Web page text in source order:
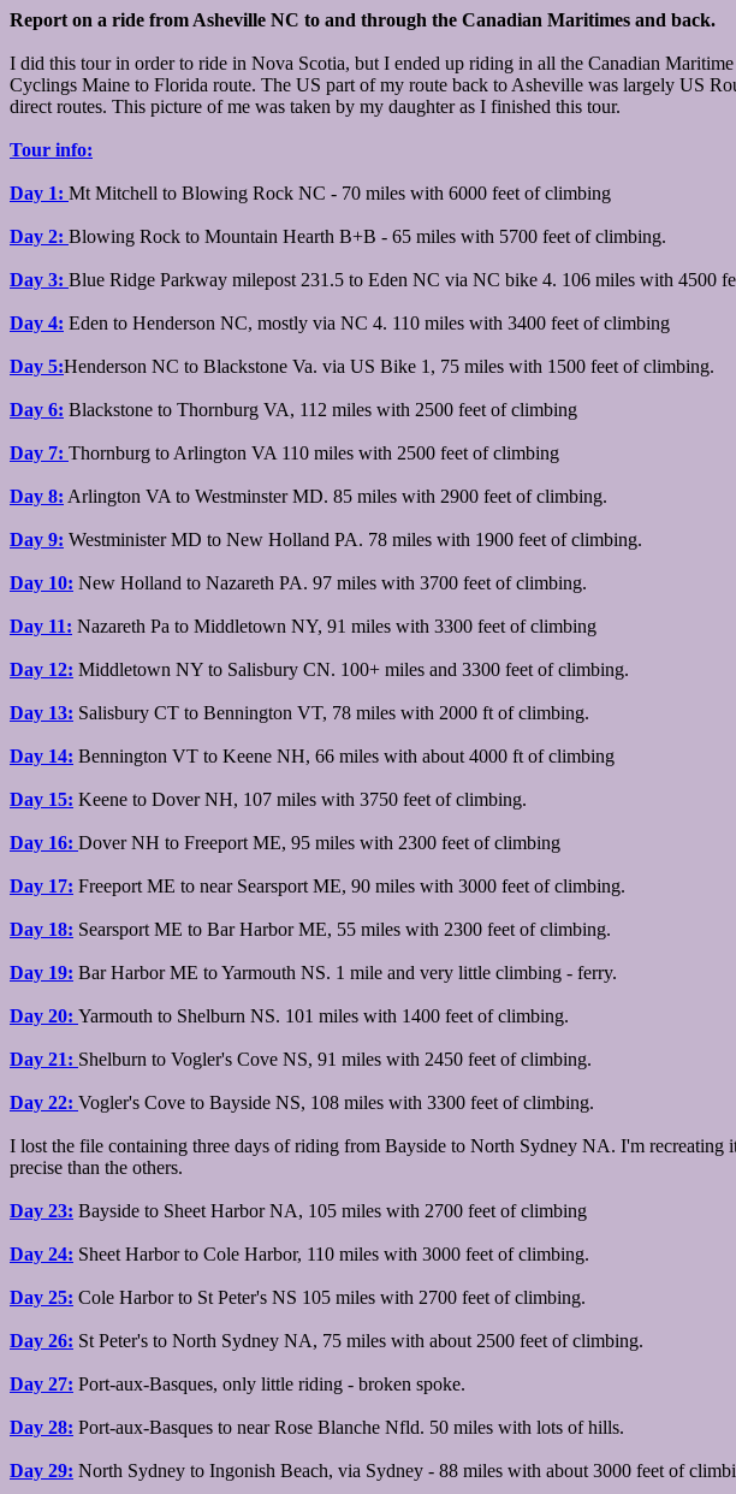
Report on a ride from Asheville NC to and through the Canadian Maritimes and back.
I did this tour in order to ride in Nova Scotia, but I ended up riding in all the Canadian
Cyclings Maine to Florida route. The US part of my route back to Asheville was largely US
direct routes. This picture of me was taken by my daughter as I finished this tour.
Tour info:
Day 1: Mt Mitchell to Blowing Rock NC - 70 miles with 6000 feet of climbing
Day 2: Blowing Rock to Mountain Hearth B+B - 65 miles with 5700 feet of climbing.
Day 3: Blue Ridge Parkway milepost 231.5 to Eden NC via NC bike 4. 106 miles with 4500
Day 4: Eden to Henderson NC, mostly via NC 4. 110 miles with 3400 feet of climbing
Day 5:Henderson NC to Blackstone Va. via US Bike 1, 75 miles with 1500 feet of climbing.
Day 6: Blackstone to Thornburg VA, 112 miles with 2500 feet of climbing
Day 7: Thornburg to Arlington VA 110 miles with 2500 feet of climbing
Day 8: Arlington VA to Westminster MD. 85 miles with 2900 feet of climbing.
Day 9: Westminister MD to New Holland PA. 78 miles with 1900 feet of climbing.
Day 10: New Holland to Nazareth PA. 97 miles with 3700 feet of climbing.
Day 11: Nazareth Pa to Middletown NY, 91 miles with 3300 feet of climbing
Day 12: Middletown NY to Salisbury CN. 100+ miles and 3300 feet of climbing.
Day 13: Salisbury CT to Bennington VT, 78 miles with 2000 ft of climbing.
Day 14: Bennington VT to Keene NH, 66 miles with about 4000 ft of climbing
Day 15: Keene to Dover NH, 107 miles with 3750 feet of climbing.
Day 16: Dover NH to Freeport ME, 95 miles with 2300 feet of climbing
Day 17: Freeport ME to near Searsport ME, 90 miles with 3000 feet of climbing.
Day 18: Searsport ME to Bar Harbor ME, 55 miles with 2300 feet of climbing.
Day 19: Bar Harbor ME to Yarmouth NS. 1 mile and very little climbing - ferry.
Day 20: Yarmouth to Shelburn NS. 101 miles with 1400 feet of climbing.
Day 21: Shelburn to Vogler's Cove NS, 91 miles with 2450 feet of climbing.
Day 22: Vogler's Cove to Bayside NS, 108 miles with 3300 feet of climbing.
I lost the file containing three days of riding from Bayside to North Sydney NA. I'm recreating
precise than the others.
Day 23: Bayside to Sheet Harbor NA, 105 miles with 2700 feet of climbing
Day 24: Sheet Harbor to Cole Harbor, 110 miles with 3000 feet of climbing.
Day 25: Cole Harbor to St Peter's NS 105 miles with 2700 feet of climbing.
Day 26: St Peter's to North Sydney NA, 75 miles with about 2500 feet of climbing.
Day 27: Port-aux-Basques, only little riding - broken spoke.
Day 28: Port-aux-Basques to near Rose Blanche Nfld. 50 miles with lots of hills.
Day 29: North Sydney to Ingonish Beach, via Sydney - 88 miles with about 3000 feet of